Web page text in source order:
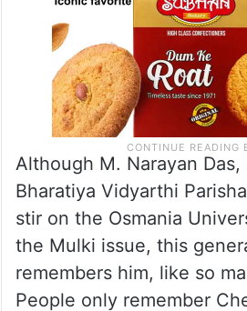
Although M. Narayan
Bharatiya Vidyarthi
stir on the Osmania
the Mulki issue, this
remembers him, like so
People only remember